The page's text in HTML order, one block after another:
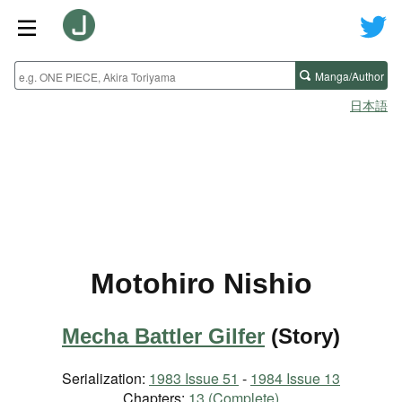
Manga/Author
日本語
Motohiro Nishio
Mecha Battler Gilfer (Story)
Serialization: 1983 Issue 51 - 1984 Issue 13